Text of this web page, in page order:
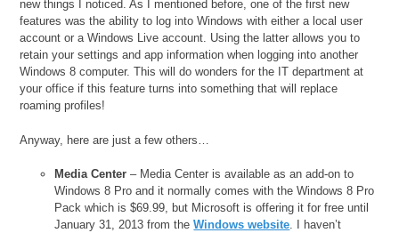
new things I noticed. As I mentioned before, one of the first new
features was the ability to log into Windows with either a local user
account or a Windows Live account. Using the latter allows you to
retain your settings and app information when logging into another
Windows 8 computer. This will do wonders for the IT department at
your office if this feature turns into something that will replace
roaming profiles!
Anyway, here are just a few others…
Media Center – Media Center is available as an add-on to
Windows 8 Pro and it normally comes with the Windows 8 Pro
Pack which is $69.99, but Microsoft is offering it for free until
January 31, 2013 from theWindows website. I haven’t